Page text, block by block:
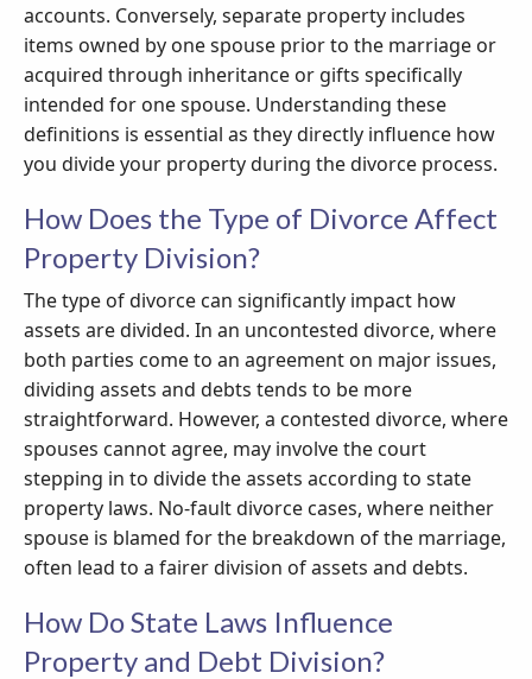
accounts. Conversely, separate property includes
items owned by one spouse prior to the marriage or
acquired through inheritance or gifts specifically
intended for one spouse. Understanding these
definitions is essential as they directly influence how
you divide your property during the divorce process.
How Does the Type of Divorce Affect
Property Division?
The type of divorce can significantly impact how
assets are divided. In an uncontested divorce, where
both parties come to an agreement on major issues,
dividing assets and debts tends to be more
straightforward. However, a contested divorce, where
spouses cannot agree, may involve the court
stepping in to divide the assets according to state
property laws. No-fault divorce cases, where neither
spouse is blamed for the breakdown of the marriage,
often lead to a fairer division of assets and debts.
How Do State Laws Influence
Property and Debt Division?